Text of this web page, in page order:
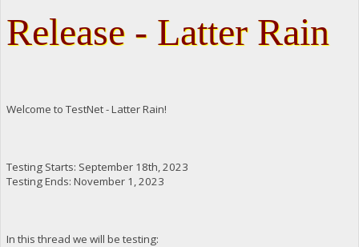
Release - Latter Rain
Welcome to TestNet - Latter Rain!
Testing Starts: September 18th, 2023
Testing Ends: November 1, 2023
In this thread we will be testing: